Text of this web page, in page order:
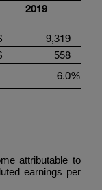
2019
9,319
558
6.0%
attributable to
earnings per